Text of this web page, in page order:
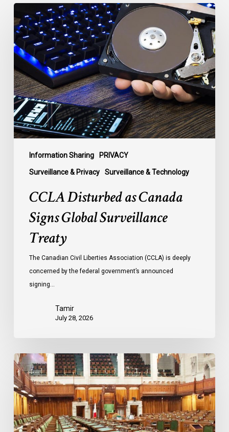
Information Sharing PRIVACY
Surveillance & Privacy Surveillance & Technology
CCLA
Disturbed
as
Canada
Signs
Global
Surveillance
Treaty
CCLA Disturbed as Canada
Signs Global Surveillance
Treaty
The Canadian Civil Liberties Association (CCLA) is deeply
concerned by the federal government’s announced
signing…
Tamir
July 28, 2026
CCLA
joins
in
statement
denouncing
government